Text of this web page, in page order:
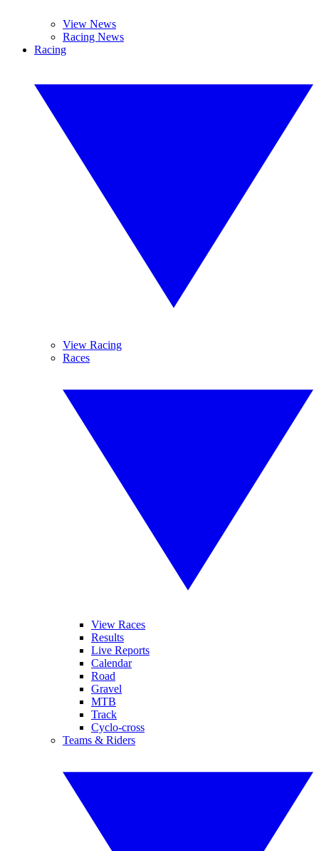
View News
Racing News
Racing
View Racing
Races
View Races
Results
Live Reports
Calendar
Road
Gravel
MTB
Track
Cyclo-cross
Teams & Riders